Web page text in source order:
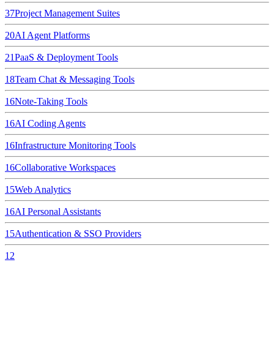
37Project Management Suites
20AI Agent Platforms
21PaaS & Deployment Tools
18Team Chat & Messaging Tools
16Note-Taking Tools
16AI Coding Agents
16Infrastructure Monitoring Tools
16Collaborative Workspaces
15Web Analytics
16AI Personal Assistants
15Authentication & SSO Providers
12